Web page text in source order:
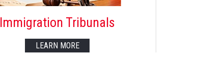
Immigration Tribunals
LEARN MORE